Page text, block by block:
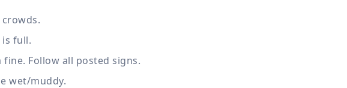
full.
Follow all posted signs.
wet/muddy.